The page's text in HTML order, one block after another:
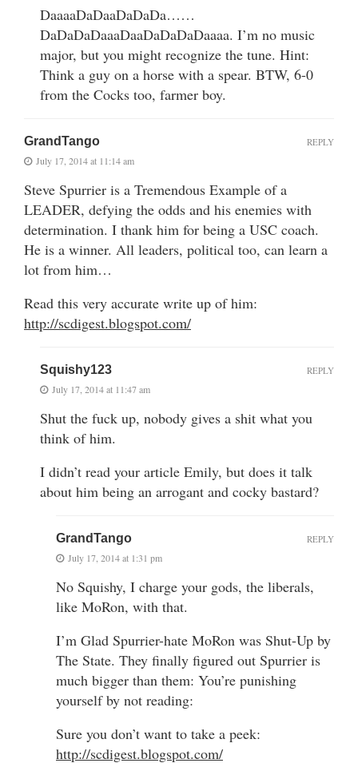
DaaaaDaDaaDaDaDa……
DaDaDaDaaaDaaDaDaDaDaaaa. I’m no music
major, but you might recognize the tune. Hint:
Think a guy on a horse with a spear. BTW, 6-0
from the Cocks too, farmer boy.
GrandTango
July 17, 2014 at 11:14 am
Steve Spurrier is a Tremendous Example of a
LEADER, defying the odds and his enemies with
determination. I thank him for being a USC coach.
He is a winner. All leaders, political too, can learn a
lot from him…
Read this very accurate write up of him:
http://scdigest.blogspot.com/
REPLY
Squishy123
July 17, 2014 at 11:47 am
Shut the fuck up, nobody gives a shit what you
think of him.
I didn’t read your article Emily, but does it talk
about him being an arrogant and cocky bastard?
REPLY
GrandTango
July 17, 2014 at 1:31 pm
No Squishy, I charge your gods, the liberals,
like MoRon, with that.
I’m Glad Spurrier-hate MoRon was Shut-Up by
The State. They finally figured out Spurrier is
much bigger than them: You’re punishing
yourself by not reading:
Sure you don’t want to take a peek:
http://scdigest.blogspot.com/
REPLY